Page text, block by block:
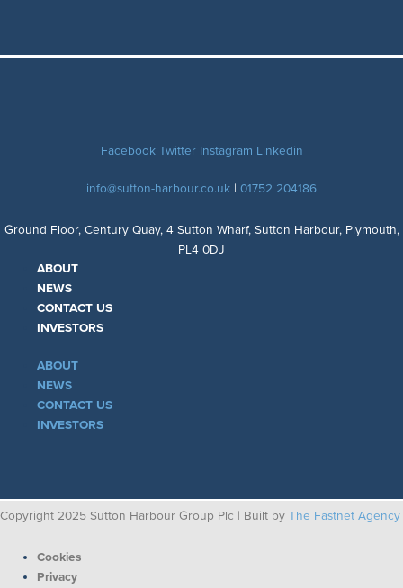
Facebook Twitter Instagram Linkedin
info@sutton-harbour.co.uk | 01752 204186
Ground Floor, Century Quay, 4 Sutton Wharf, Sutton Harbour, Plymouth,
PL4 0DJ
ABOUT
NEWS
CONTACT US
INVESTORS
ABOUT
NEWS
CONTACT US
INVESTORS
Copyright 2025 Sutton Harbour Group Plc | Built by The Fastnet Agency
Cookies
Privacy